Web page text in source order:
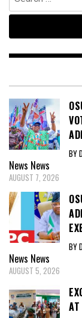
for:
BY
News News
AUGUST 7, 2026
BY
News News
AUGUST 5, 2026